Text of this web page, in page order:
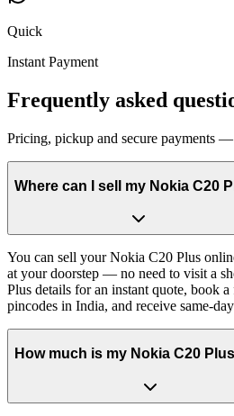
Quick
Instant Payment
Frequently asked
Pricing, pickup and secure payments —
Where can I sell my Nokia C20
You can sell your Nokia C20 Plus
at your doorstep — no need to visit a
Plus details for an instant quote, book
pincodes in India, and receive same-
How much is my Nokia C20